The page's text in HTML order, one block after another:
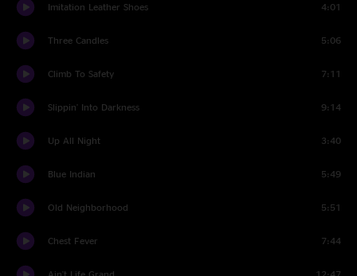
Imitation Leather Shoes 4:01
Three Candles 5:06
Climb To Safety 7:11
Slippin' Into Darkness 9:14
Up All Night 3:40
Blue Indian 5:49
Old Neighborhood 5:51
Chest Fever 7:44